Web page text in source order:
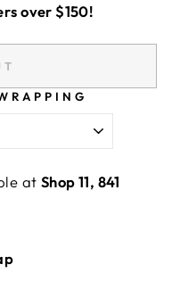
over $150!
at Shop 11, 841